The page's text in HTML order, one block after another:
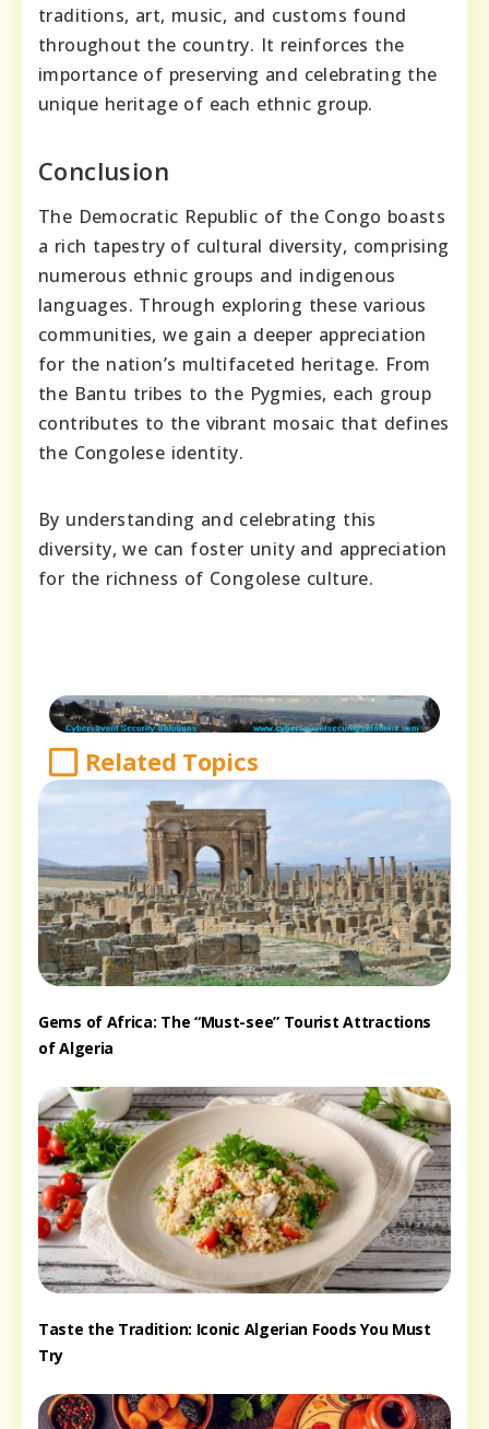
traditions, art, music, and customs found
throughout the country. It reinforces the
importance of preserving and celebrating the
unique heritage of each ethnic group.
Conclusion
The Democratic Republic of the Congo boasts
a rich tapestry of cultural diversity, comprising
numerous ethnic groups and indigenous
languages. Through exploring these various
communities, we gain a deeper appreciation
for the nation’s multifaceted heritage. From
the Bantu tribes to the Pygmies, each group
contributes to the vibrant mosaic that defines
the Congolese identity.
By understanding and celebrating this
diversity, we can foster unity and appreciation
for the richness of Congolese culture.
Related Topics
Gems of Africa: The “Must-see” Tourist Attractions
of Algeria
Taste the Tradition: Iconic Algerian Foods You Must
Try